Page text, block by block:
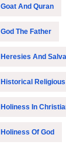
Goat And Quran
God The Father
Heresies And
Historical
Holiness In
Holiness Of God